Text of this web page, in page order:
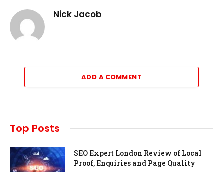
Nick Jacob
ADD A COMMENT
Top Posts
SEO Expert London Review of Local
Proof, Enquiries and Page Quality